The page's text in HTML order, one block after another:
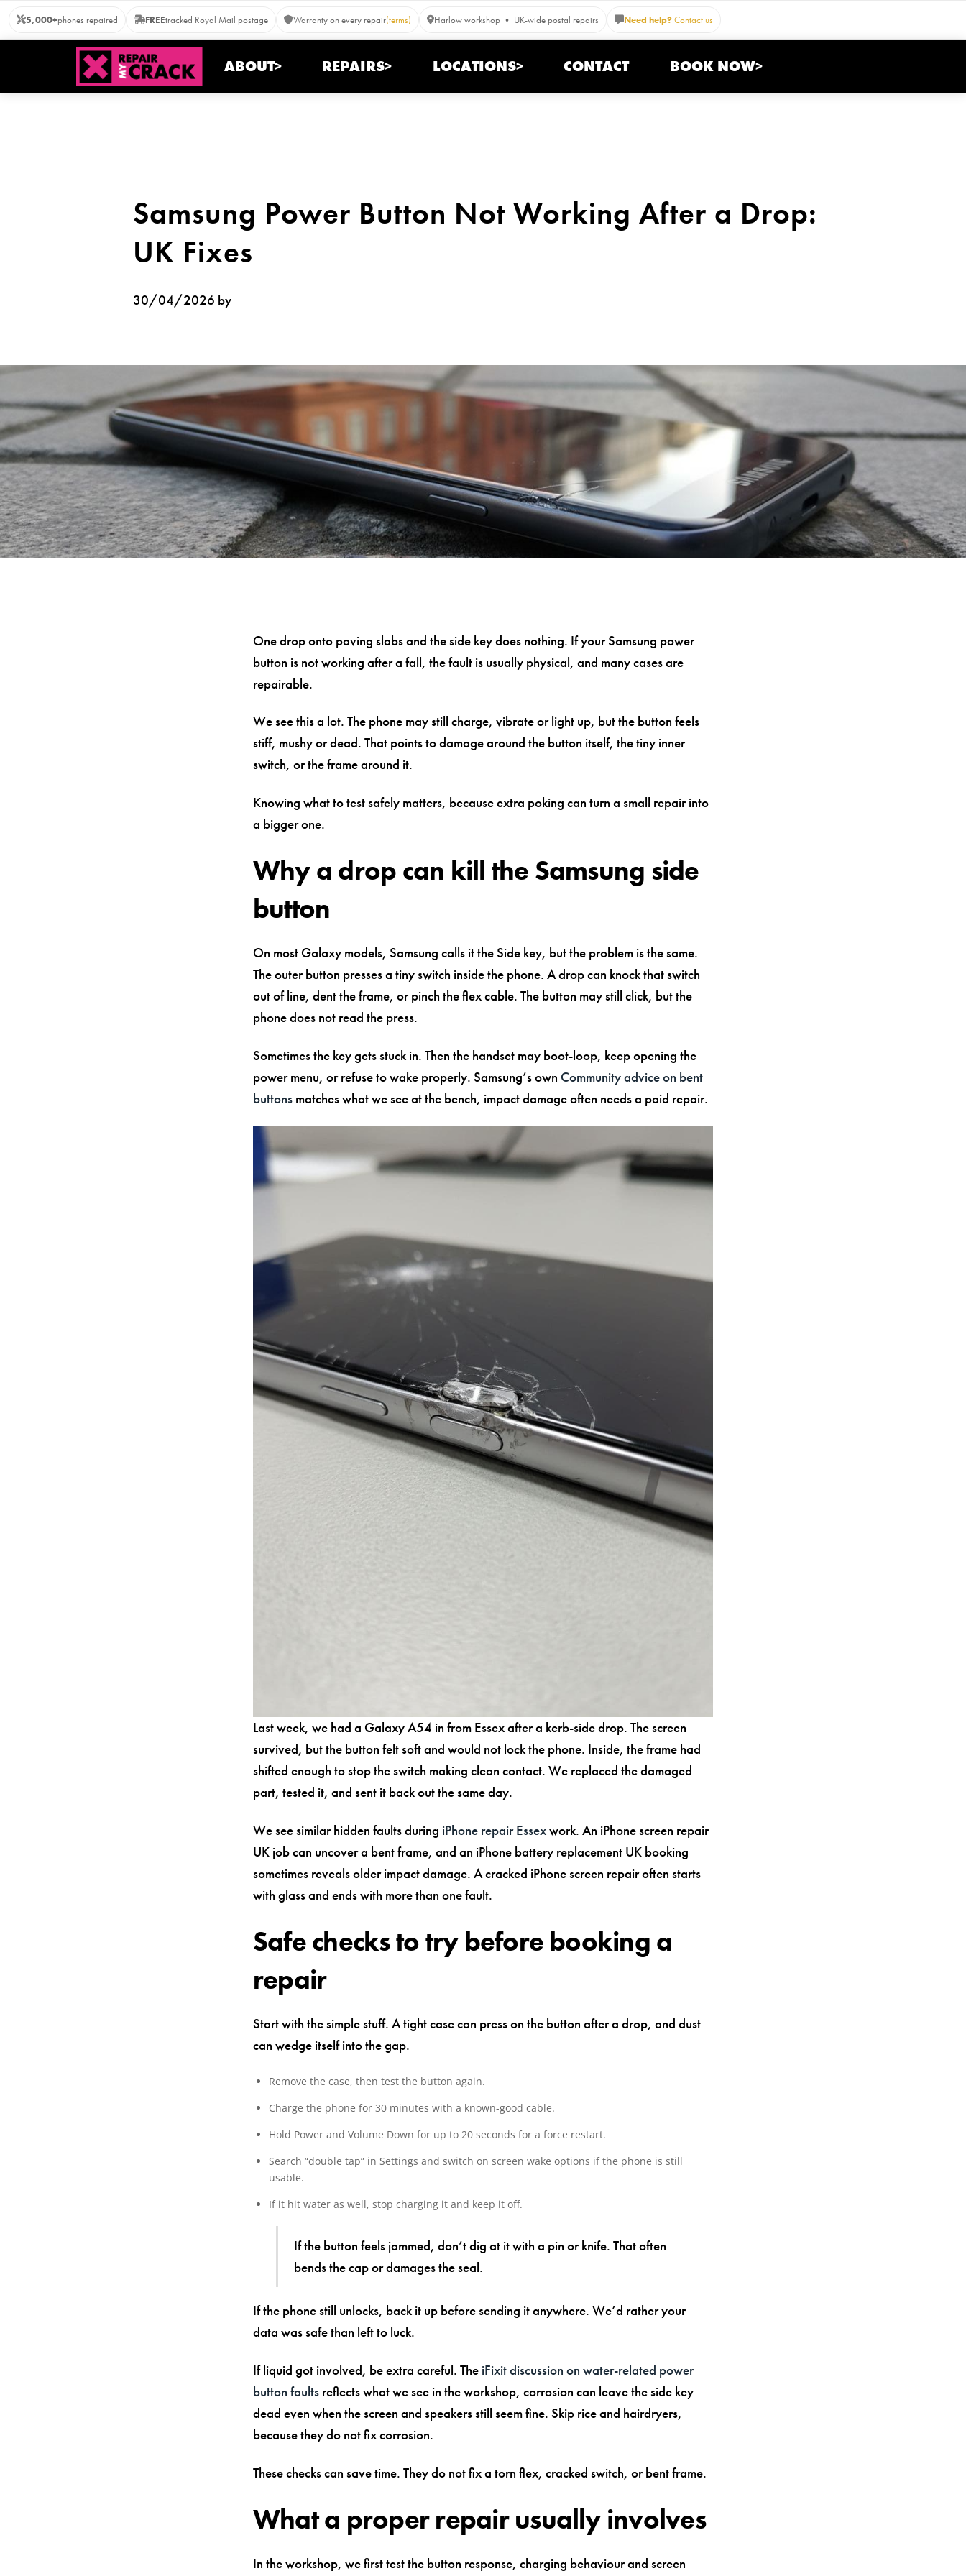
content
5,000+phones repaired FREEtracked Royal Mail postage Warranty on every repair(terms) Harlow workshop • UK-wide postal repairs Need help?Contact us
ABOUT> REPAIRS> LOCATIONS> CONTACT BOOK NOW>
Samsung Power Button Not Working After a Drop:
UK Fixes
30/04/2026 by
One drop onto paving slabs and the side key does nothing. If your Samsung power
button is not working after a fall, the fault is usually physical, and many cases are
repairable.
We see this a lot. The phone may still charge, vibrate or light up, but the button feels
stiff, mushy or dead. That points to damage around the button itself, the tiny inner
switch, or the frame around it.
Knowing what to test safely matters, because extra poking can turn a small repair into
a bigger one.
Why a drop can kill the Samsung side
button
On most Galaxy models, Samsung calls it the Side key, but the problem is the same.
The outer button presses a tiny switch inside the phone. A drop can knock that switch
out of line, dent the frame, or pinch the flex cable. The button may still click, but the
phone does not read the press.
Sometimes the key gets stuck in. Then the handset may boot-loop, keep opening the
power menu, or refuse to wake properly. Samsung’s own Community advice on bent
buttons matches what we see at the bench, impact damage often needs a paid repair.
Last week, we had a Galaxy A54 in from Essex after a kerb-side drop. The screen
survived, but the button felt soft and would not lock the phone. Inside, the frame had
shifted enough to stop the switch making clean contact. We replaced the damaged
part, tested it, and sent it back out the same day.
We see similar hidden faults during iPhone repair Essexwork. An iPhone screen repair
UK job can uncover a bent frame, and an iPhone battery replacement UK booking
sometimes reveals older impact damage. A cracked iPhone screen repair often starts
with glass and ends with more than one fault.
Safe checks to try before booking a
repair
Start with the simple stuff. A tight case can press on the button after a drop, and dust
can wedge itself into the gap.
Remove the case, then test the button again.
Charge the phone for 30 minutes with a known-good cable.
Hold Power and Volume Down for up to 20 seconds for a force restart.
Search “double tap” in Settings and switch on screen wake options if the phone is still
usable.
If it hit water as well, stop charging it and keep it off.
If the button feels jammed, don’t dig at it with a pin or knife. That often
bends the cap or damages the seal.
If the phone still unlocks, back it up before sending it anywhere. We’d rather your
data was safe than left to luck.
If liquid got involved, be extra careful. The iFixit discussion on water-related power
button faults reflects what we see in the workshop, corrosion can leave the side key
dead even when the screen and speakers still seem fine. Skip rice and hairdryers,
because they do not fix corrosion.
These checks can save time. They do not fix a torn flex, cracked switch, or bent frame.
What a proper repair usually involves
In the workshop, we first test the button response, charging behaviour and screen